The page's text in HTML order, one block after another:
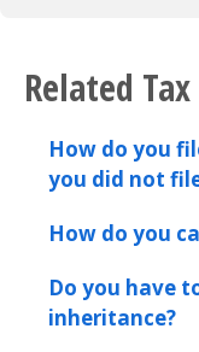
Related
How do you
you did not
How do you
Do you have
inheritance?